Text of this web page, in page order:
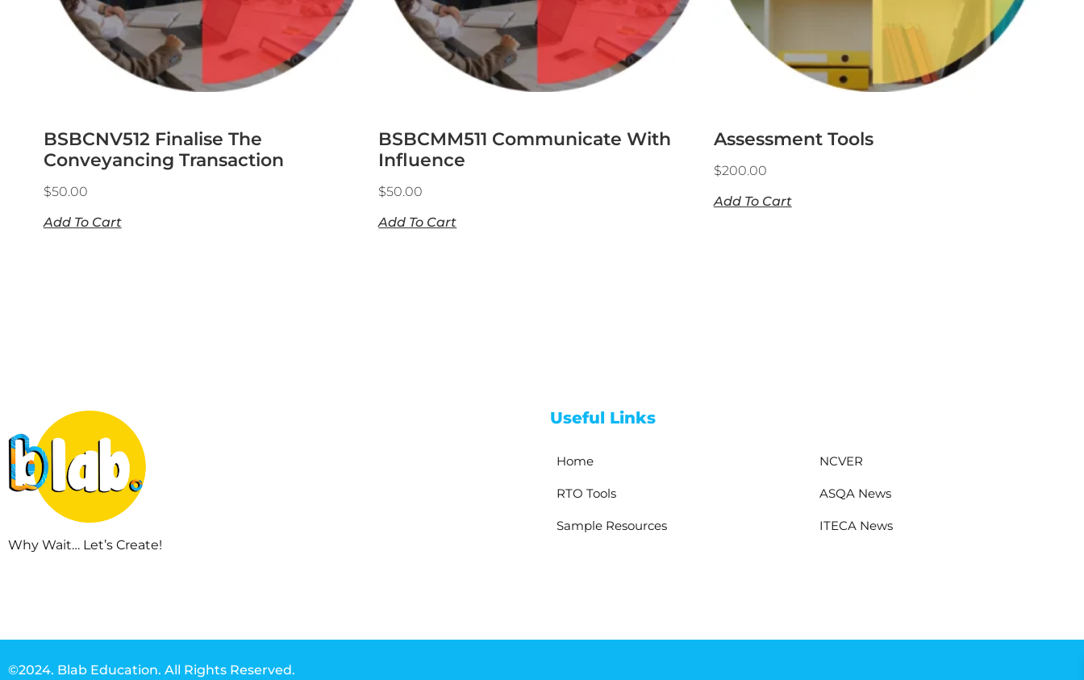
BSBCNV512 Finalise The
Conveyancing Transaction
$50.00
Add To Cart
BSBCMM511 Communicate With
Influence
$50.00
Add To Cart
Assessment Tools
$200.00
Add To Cart
Why Wait… Let’s Create!
Useful Links
Home
RTO Tools
Sample Resources
NCVER
ASQA News
ITECA News
©2024. Blab Education. All Rights Reserved.